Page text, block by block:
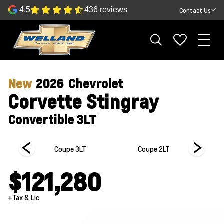
4.5 436 reviews Contact Us
New 2026 Chevrolet
Corvette Stingray
Convertible 3LT
Coupe 3LT Coupe 2LT
$121,280
+Tax & Lic